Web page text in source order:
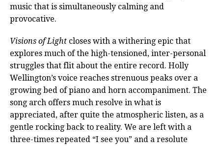
music that is simultaneously calming and
provocative.
Visions of Light closes with a withering epic that
explores much of the high-tensioned, inter-personal
struggles that flit about the entire record. Holly
Wellington’s voice reaches strenuous peaks over a
growing bed of piano and horn accompaniment. The
song arch offers much resolve in what is
appreciated, after quite the atmospheric listen, as a
gentle rocking back to reality. We are left with a
three-times repeated “I see you” and a resolute